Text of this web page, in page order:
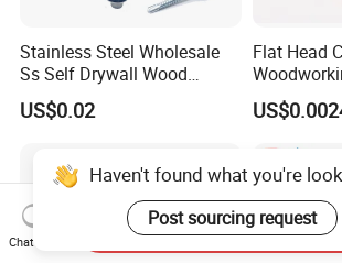
Stainless Steel Wholesale
Ss Self Drywall Wood
Chipboard Tapping Drilling
Screw
US$0.02
Flat Head
Screw/
Screw/
Haven't found what you're
Post sourcing request
Chat Now
Send Inquiry